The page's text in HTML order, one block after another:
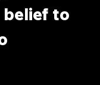
belief to